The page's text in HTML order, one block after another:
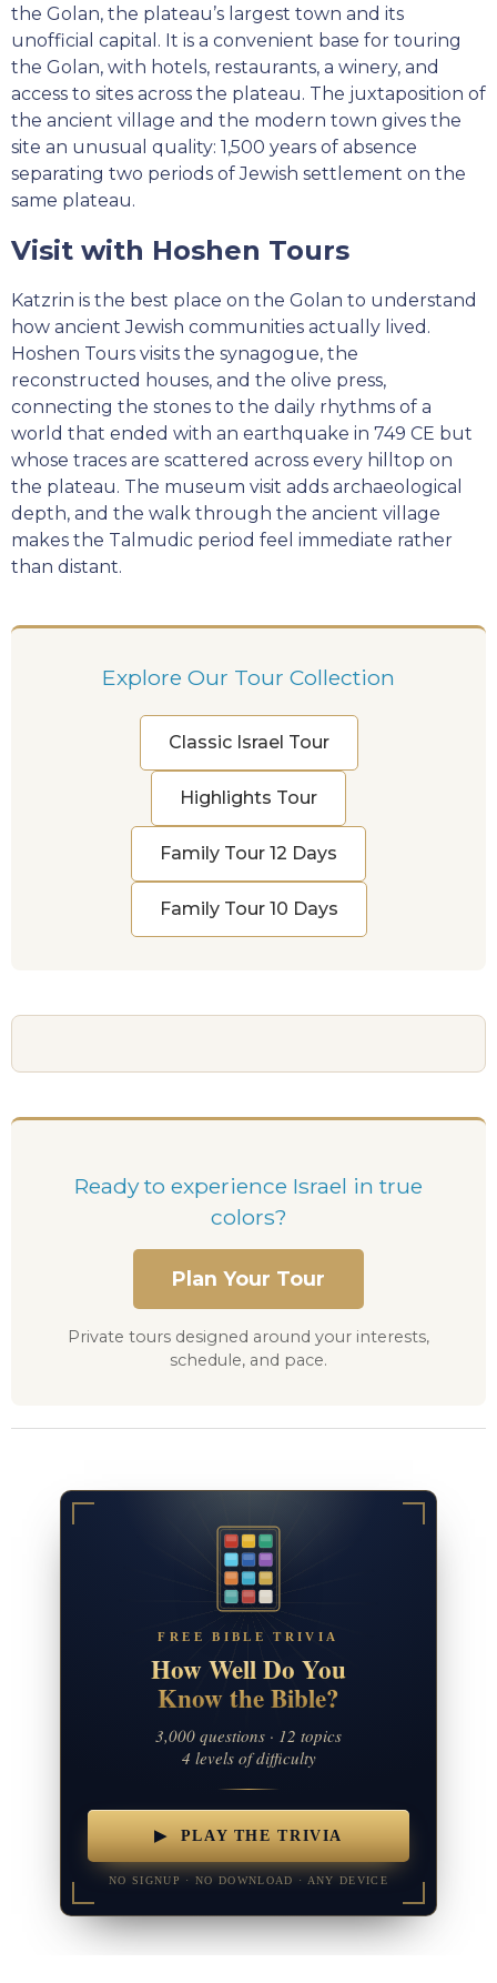
the Golan, the plateau’s largest town and its
unofficial capital. It is a convenient base for touring
the Golan, with hotels, restaurants, a winery, and
access to sites across the plateau. The juxtaposition of
the ancient village and the modern town gives the
site an unusual quality: 1,500 years of absence
separating two periods of Jewish settlement on the
same plateau.
Visit with Hoshen Tours
Katzrin is the best place on the Golan to understand
how ancient Jewish communities actually lived.
Hoshen Tours visits the synagogue, the
reconstructed houses, and the olive press,
connecting the stones to the daily rhythms of a
world that ended with an earthquake in 749 CE but
whose traces are scattered across every hilltop on
the plateau. The museum visit adds archaeological
depth, and the walk through the ancient village
makes the Talmudic period feel immediate rather
than distant.
Explore Our Tour Collection
Classic Israel Tour
Highlights Tour
Family Tour 12 Days
Family Tour 10 Days
Ready to experience Israel in true
colors?
Plan Your Tour
Private tours designed around your interests,
schedule, and pace.
FREE BIBLE TRIVIA
How Well Do You
Know the Bible?
3,000 questions · 12 topics
4 levels of difficulty
▶ PLAY THE TRIVIA
NO SIGNUP · NO DOWNLOAD · ANY DEVICE